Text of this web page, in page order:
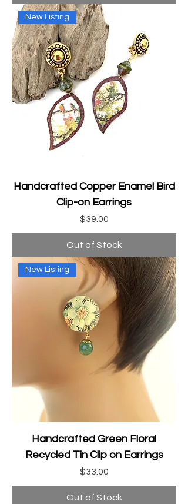
New Listing
Handcrafted Copper Enamel Bird
Clip-on Earrings
Price
$39.00
Out of Stock
New Listing
Handcrafted Green Floral
Recycled Tin Clip on Earrings
Price
$33.00
Out of Stock